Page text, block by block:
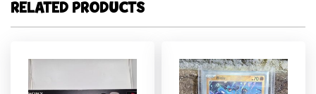
RELATED PRODUCTS